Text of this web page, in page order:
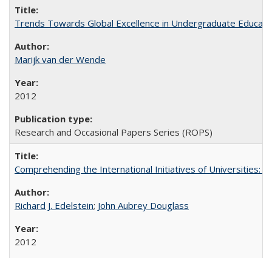
Trends Towards Global Excellence in Undergraduate
Marijk van der Wende
2012
Research and Occasional Papers Series (ROPS)
Comprehending the International Initiatives of Universities:
Richard J. Edelstein; John Aubrey Douglass
2012